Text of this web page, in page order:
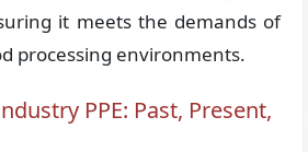
it meets the demands of
processing environments.
PPE: Past, Present,